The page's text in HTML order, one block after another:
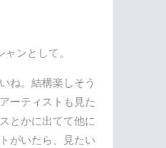
ャンとして。
ね。結構楽しそう
ーティストも見た
とかに出てて他に
がいたら、見たい